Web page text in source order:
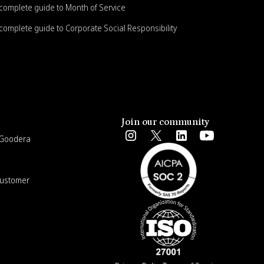
guide to Month of Service
guide to Corporate Social Responsibility
Join our community